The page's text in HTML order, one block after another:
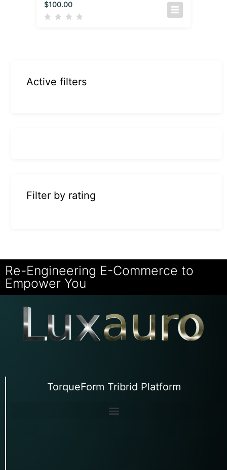
$100.00
Active filters
Filter by rating
Re-Engineering E-Commerce to
Empower You
TorqueForm Tribrid Platform